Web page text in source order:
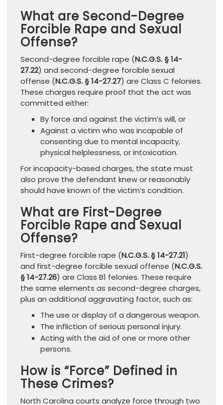
What are Second-Degree
Forcible Rape and Sexual
Offense?
Second-degree forcible rape (N.C.G.S. § 14-
27.22) and second-degree forcible sexual
offense (N.C.G.S. § 14-27.27) are Class C felonies.
These charges require proof that the act was
committed either:
By force and against the victim’s will, or
Against a victim who was incapable of
consenting due to mental incapacity,
physical helplessness, or intoxication.
For incapacity-based charges, the state must
also prove the defendant knew or reasonably
should have known of the victim’s condition.
What are First-Degree
Forcible Rape and Sexual
Offense?
First-degree forcible rape (N.C.G.S. § 14-27.21)
and first-degree forcible sexual offense (N.C.G.S.
§ 14-27.26) are Class B1 felonies. These require
the same elements as second-degree charges,
plus an additional aggravating factor, such as:
The use or display of a dangerous weapon.
The infliction of serious personal injury.
Acting with the aid of one or more other
persons.
How is “Force” Defined in
These Crimes?
North Carolina courts analyze force through two